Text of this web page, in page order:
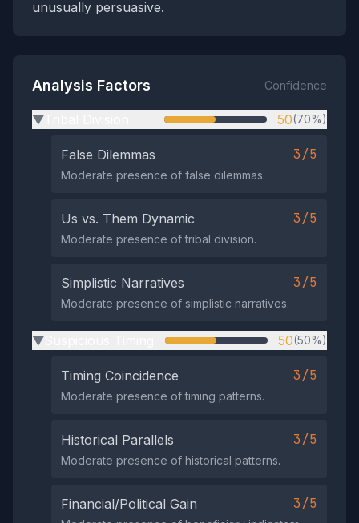
unusually persuasive.
Analysis Factors Confidence
▶ 50(70%)
False Dilemmas 3/5
Moderate presence of false dilemmas.
Us vs. Them Dynamic 3/5
Moderate presence of tribal division.
Simplistic Narratives 3/5
Moderate presence of simplistic narratives.
▶ 50(50%)
Timing Coincidence 3/5
Moderate presence of timing patterns.
Historical Parallels 3/5
Moderate presence of historical patterns.
Financial/Political Gain 3/5